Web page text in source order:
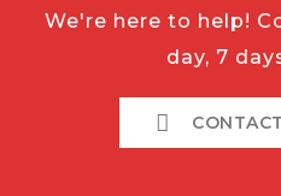
We're here to help!
day, 7